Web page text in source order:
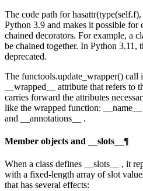
The code path for hasattr(type(self.f),
Python 3.9 and makes it possible for
chained decorators. For example, a
be chained together. In Python 3.11,
deprecated.
The functools.update_wrapper() call
__wrapped__ attribute that refers
carries forward the attributes
like the wrapped function:
and __annotations__ .
Member objects and __slots__¶
When a class defines __slots__ , it
with a fixed-length array of slot
that has several effects: